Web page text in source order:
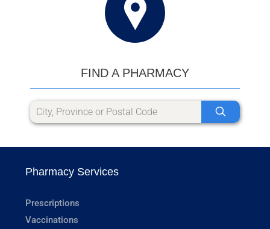
FIND A PHARMACY
Pharmacy Services
Prescriptions
Vaccinations